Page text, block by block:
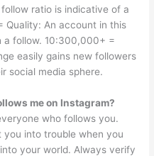
ratio is indicative of a
Quality: An account in this
a follow. 10:300,000+ =
easily gains new followers
social media sphere.
me on Instagram?
who follows you.
into trouble when you
your world. Always verify